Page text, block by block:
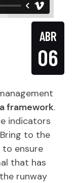
ABR
06
framework.
indicators
to the
ensure
that has
runway